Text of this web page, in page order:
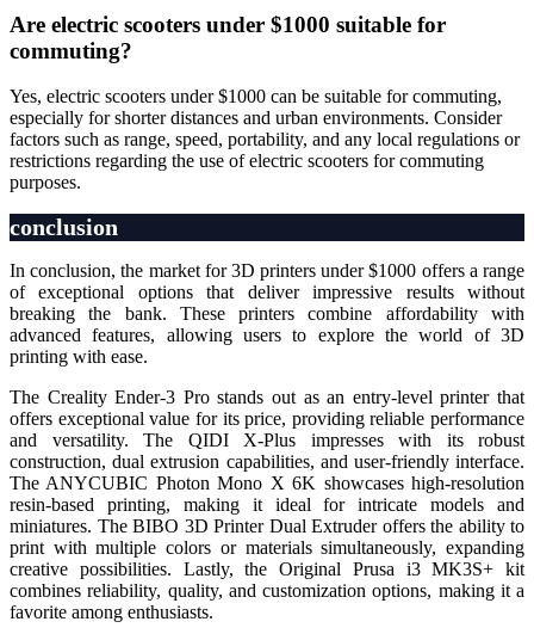
Are electric scooters under $1000 suitable for
commuting?
Yes, electric scooters under $1000 can be suitable for commuting,
especially for shorter distances and urban environments. Consider
factors such as range, speed, portability, and any local regulations or
restrictions regarding the use of electric scooters for commuting
purposes.
conclusion
In conclusion, the market for 3D printers under $1000 offers a range
of exceptional options that deliver impressive results without
breaking the bank. These printers combine affordability with
advanced features, allowing users to explore the world of 3D
printing with ease.
The Creality Ender-3 Pro stands out as an entry-level printer that
offers exceptional value for its price, providing reliable performance
and versatility. The QIDI X-Plus impresses with its robust
construction, dual extrusion capabilities, and user-friendly interface.
The ANYCUBIC Photon Mono X 6K showcases high-resolution
resin-based printing, making it ideal for intricate models and
miniatures. The BIBO 3D Printer Dual Extruder offers the ability to
print with multiple colors or materials simultaneously, expanding
creative possibilities. Lastly, the Original Prusa i3 MK3S+ kit
combines reliability, quality, and customization options, making it a
favorite among enthusiasts.